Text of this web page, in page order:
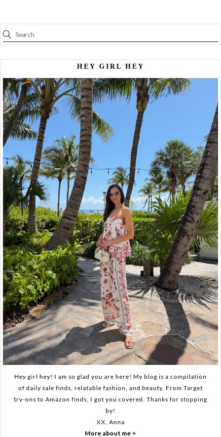
HEY GIRL HEY
Hey girl hey! I am so glad you are here! My blog is a compilation
of daily sale finds, relatable fashion, and beauty. From Target
try-ons to Amazon finds, I got you covered. Thanks for stopping
by!
XX, Anna
More about me >